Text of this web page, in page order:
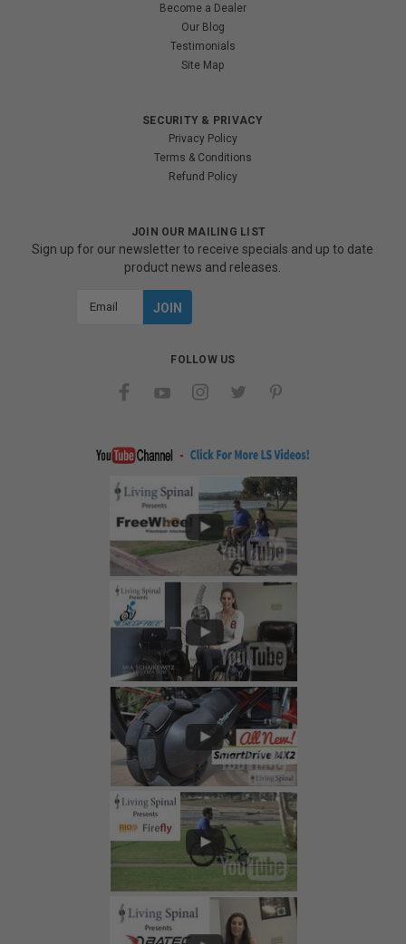
Become a Dealer
Our Blog
Testimonials
Site Map
SECURITY & PRIVACY
Privacy Policy
Terms & Conditions
Refund Policy
JOIN OUR MAILING LIST
Sign up for our newsletter to receive specials and up to date
product news and releases.
FOLLOW US